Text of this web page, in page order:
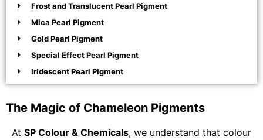
Frost and Translucent Pearl Pigment
Mica Pearl Pigment
Gold Pearl Pigment
Special Effect Pearl Pigment
Iridescent Pearl Pigment
The Magic of Chameleon Pigments
At SP Colour & Chemicals, we understand that colour